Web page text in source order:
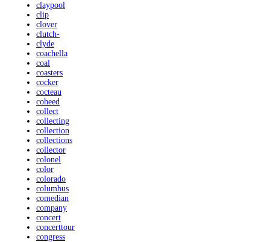
claypool
clip
clover
clutch-
clyde
coachella
coal
coasters
cocker
cocteau
coheed
collect
collecting
collection
collections
collector
colonel
color
colorado
columbus
comedian
company
concert
concerttour
congress